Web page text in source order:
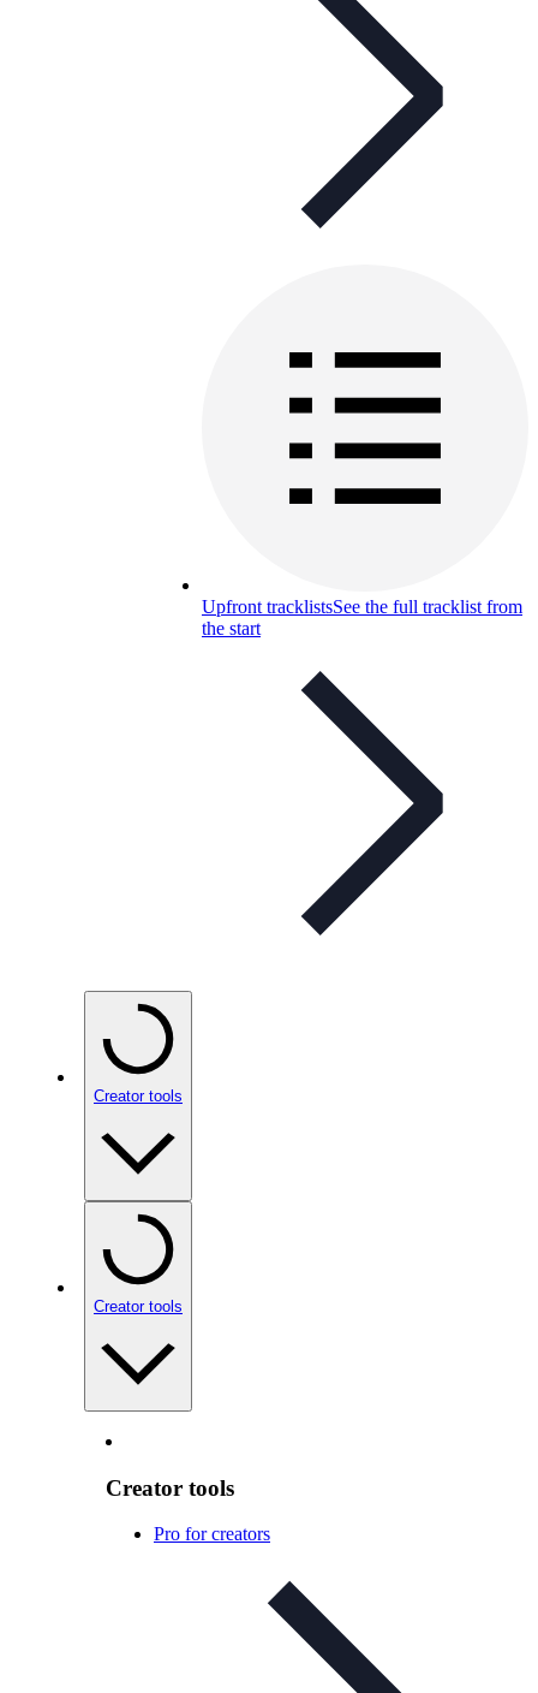
Upfront tracklistsSee the full tracklist from
the start
Creator tools
Creator tools
Creator tools
Pro for creators